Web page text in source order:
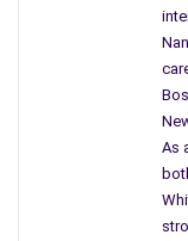
announcement
We starred at the
people were told to
President, it was
I recall everyone
Oswald said he was
As